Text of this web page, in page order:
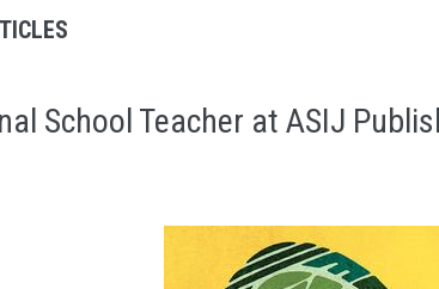
School Teacher at ASIJ